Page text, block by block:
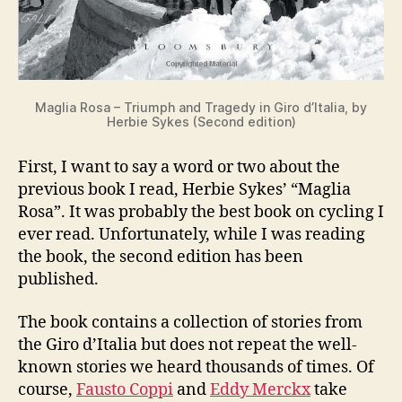
Maglia Rosa – Triumph and Tragedy in Giro d’Italia, by
Herbie Sykes (Second edition)
First, I want to say a word or two about the
previous book I read, Herbie Sykes’ “Maglia
Rosa”. It was probably the best book on cycling I
ever read. Unfortunately, while I was reading
the book, the second edition has been
published.
The book contains a collection of stories from
the Giro d’Italia but does not repeat the well-
known stories we heard thousands of times. Of
course, Fausto Coppi andEddy Merckxtake